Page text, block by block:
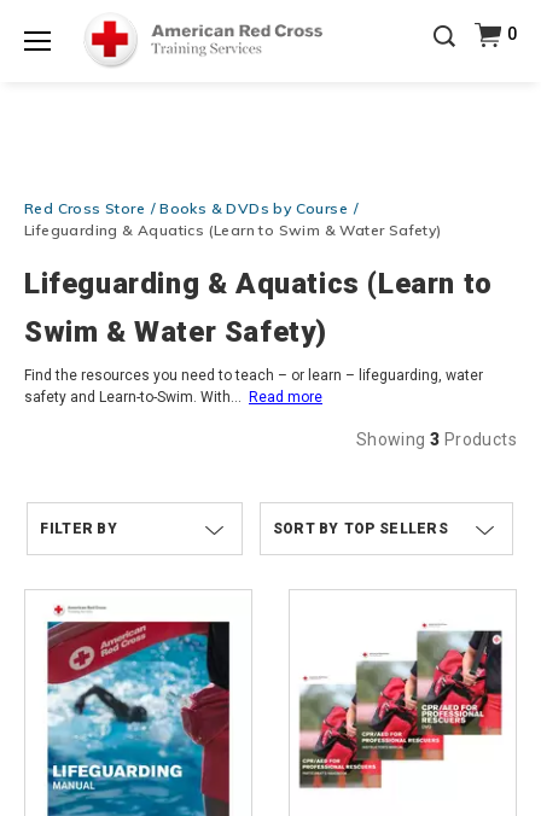
Prepare and Respond with Confidence — FREE
SHIPPING on ALL Books & DVDs!Use Coupon Code
WATERSAFETYat checkout!Shop Now >
Training Supplies!
Use Coupon Code
CPRTRAINING
at checkout!Shop Now >
0
Red Cross Store
Books & DVDs by Course
Lifeguarding & Aquatics (Learn to Swim & Water Safety)
Lifeguarding & Aquatics (Learn to
Swim & Water Safety)
Find the resources you need to teach – or learn – lifeguarding, water
safety and Learn-to-Swim. With... Read more
Showing 3 Products
FILTER BY TOP SELLERS